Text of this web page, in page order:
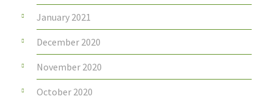
January 2021
December 2020
November 2020
October 2020